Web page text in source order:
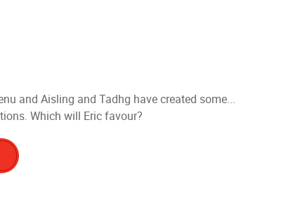
and Aisling and Tadhg have created some...
Which will Eric favour?